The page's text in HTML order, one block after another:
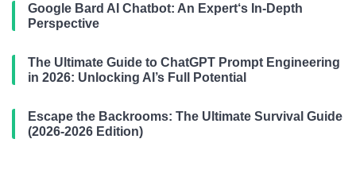
Google Bard AI Chatbot: An Expert‘s In-Depth
Perspective
The Ultimate Guide to ChatGPT Prompt Engineering
in 2026: Unlocking AI’s Full Potential
Escape the Backrooms: The Ultimate Survival Guide
(2026-2026 Edition)